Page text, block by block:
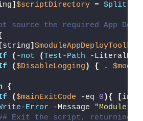
] $scriptDirectory = Split-
source the required App
[string]
( -not ( Test-Path -
($DisableLogging ) { .
{
($mainExitCode -eq 0 ){ [
Error -Message "Module [
Exit the script, returning